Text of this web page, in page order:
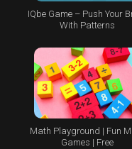
IQbe Game – Push Your
With Patterns
Math Playground | Fun
Games | Free